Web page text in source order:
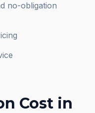
no-obligation
Cost in